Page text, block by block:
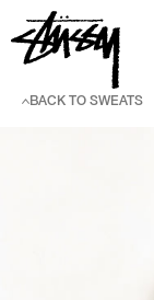
SKIP TO CONTENT
BACK TO SWEATS